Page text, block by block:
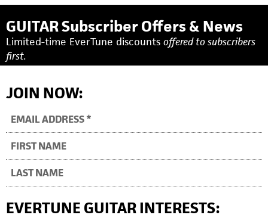
GUITAR Subscriber Offers & News
Limited-time EverTune discounts offered to subscribers
first.
JOIN NOW:
EVERTUNE GUITAR INTERESTS: